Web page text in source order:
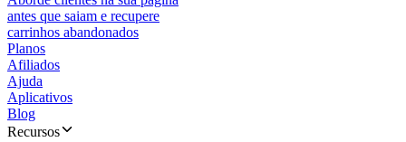
antes que saiam e recupere
carrinhos abandonados
Planos
Afiliados
Ajuda
Aplicativos
Blog
Recursos